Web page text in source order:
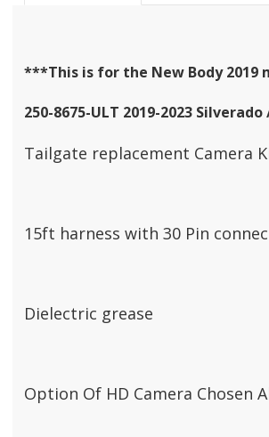
***This is for the New Body 2019
250-8675-ULT 2019-2023
Tailgate replacement Camera
15ft harness with 30 Pin
Dielectric grease
Option Of HD Camera Chosen